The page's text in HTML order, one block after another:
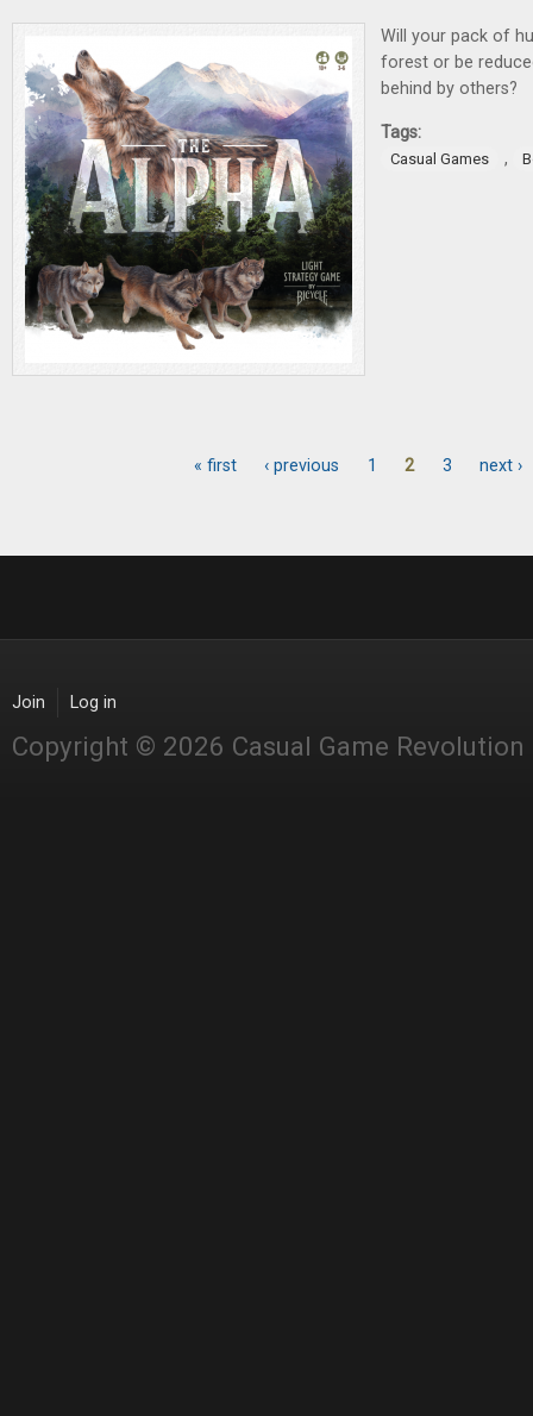
Will your pack of
forest or be
behind by others?
Tags:
Casual Games ,
« first ‹ previous 1 2 3 next ›
Join Log in
Copyright © 2026 Casual Game Revolution